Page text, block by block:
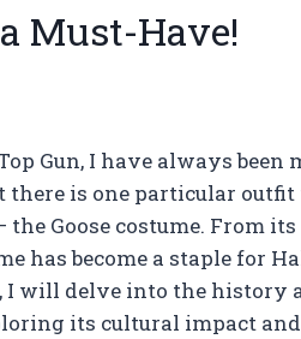
Must-Have!
Gun, I have always been
there is one particular
Goose costume. From
has become a staple for
will delve into the history
its cultural impact